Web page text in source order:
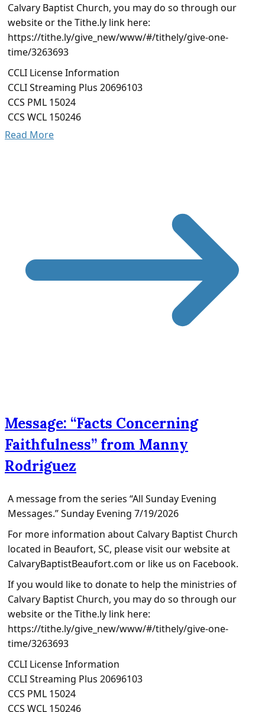
Calvary Baptist Church, you may do so through our
website or the Tithe.ly link here:
https://tithe.ly/give_new/www/#/tithely/give-one-
time/3263693
CCLI License Information
CCLI Streaming Plus 20696103
CCS PML 15024
CCS WCL 150246
Read More
Message: “Facts Concerning
Faithfulness” from Manny
Rodriguez
A message from the series “All Sunday Evening
Messages.” Sunday Evening 7/19/2026
For more information about Calvary Baptist Church
located in Beaufort, SC, please visit our website at
CalvaryBaptistBeaufort.com or like us on Facebook.
If you would like to donate to help the ministries of
Calvary Baptist Church, you may do so through our
website or the Tithe.ly link here:
https://tithe.ly/give_new/www/#/tithely/give-one-
time/3263693
CCLI License Information
CCLI Streaming Plus 20696103
CCS PML 15024
CCS WCL 150246